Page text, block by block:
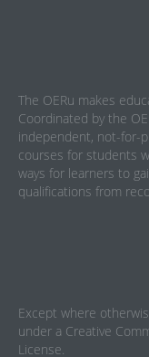
The OERu makes
Coordinated by the
independent, not-for-
courses for students
ways for learners to
qualifications from
Except where
under a Creative
License.